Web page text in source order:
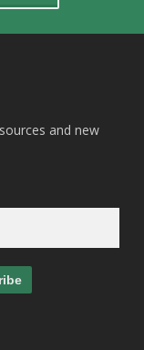
and new